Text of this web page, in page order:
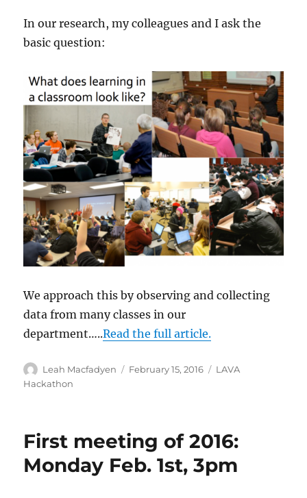
In our research, my colleagues and I ask the
basic question:
We approach this by observing and collecting
data from many classes in our
department…..Read the full article.
Author
Leah Macfadyen
Posted
February 15, 2016 Categories
LAVA
Hackathon
First meeting of 2016:
Monday Feb. 1st, 3pm